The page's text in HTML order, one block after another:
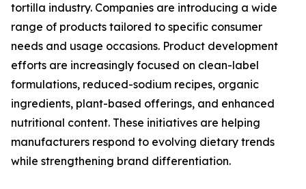
tortilla industry. Companies are introducing a wide
range of products tailored to specific consumer
needs and usage occasions. Product development
efforts are increasingly focused on clean-label
formulations, reduced-sodium recipes, organic
ingredients, plant-based offerings, and enhanced
nutritional content. These initiatives are helping
manufacturers respond to evolving dietary trends
while strengthening brand differentiation.